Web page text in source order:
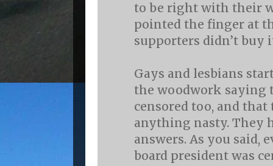
to be right with their
pointed the finger at
supporters didn’t buy
Gays and lesbians
the woodwork saying
censored too, and that
anything nasty. They
answers. As you said,
board president was